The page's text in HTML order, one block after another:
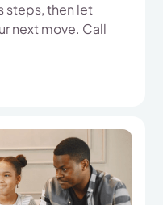
steps, then let
next move. Call